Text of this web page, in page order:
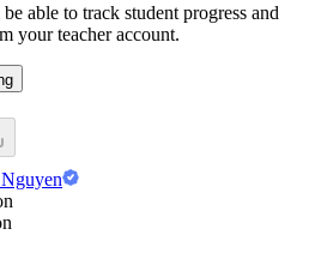
able to track student progress and
your teacher account.